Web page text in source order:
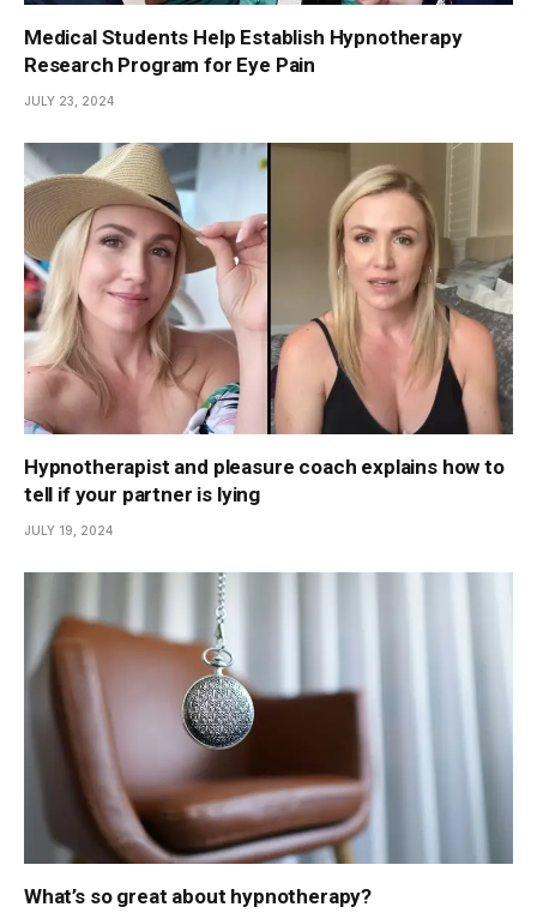
Medical Students Help Establish Hypnotherapy
Research Program for Eye Pain
JULY 23, 2024
Hypnotherapist and pleasure coach explains how to
tell if your partner is lying
JULY 19, 2024
What’s so great about hypnotherapy?